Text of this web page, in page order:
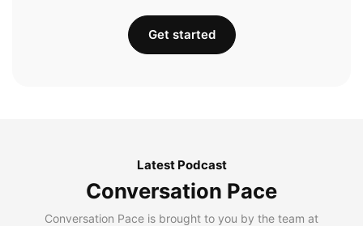
Get started
Latest Podcast
Conversation Pace
Conversation Pace is brought to you by the team at